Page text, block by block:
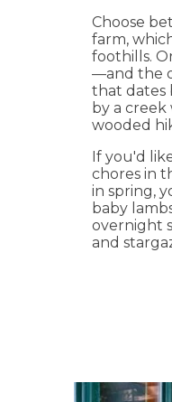
Choose
farm,
foothills.
—and the
that dates
by a creek
wooded
If you'd
chores in
in spring,
baby
overnight
and